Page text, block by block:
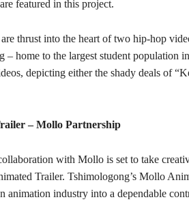
featured in this project.
thrust into the heart of two hip-hop
– home to the largest student population
depicting either the shady deals of
– Mollo Partnership
collaboration with Mollo is set to take
Trailer. Tshimologong’s Mollo
animation industry into a dependable